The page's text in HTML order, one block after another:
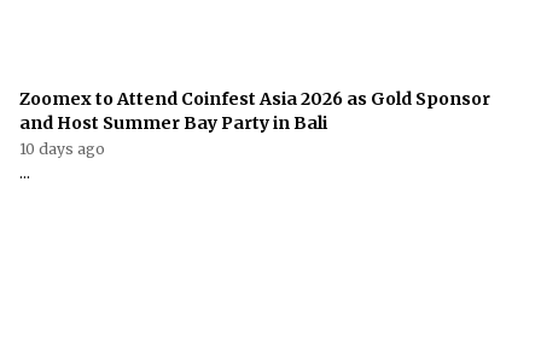
Zoomex to Attend Coinfest Asia 2026 as Gold Sponsor
and Host Summer Bay Party in Bali
10 days ago
...